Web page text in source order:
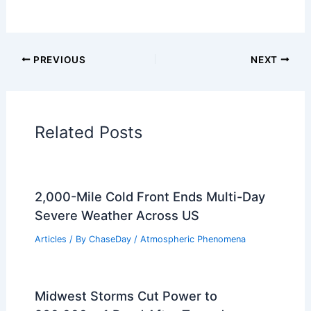
PREVIOUS NEXT
Related Posts
2,000-Mile Cold Front Ends Multi-Day
Severe Weather Across US
Articles / By ChaseDay / Atmospheric Phenomena
Midwest Storms Cut Power to